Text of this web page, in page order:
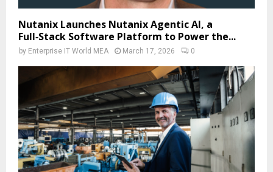
Nutanix Launches Nutanix Agentic AI, a
Full‑Stack Software Platform to Power the...
by Enterprise IT World MEA March 17, 2026 0